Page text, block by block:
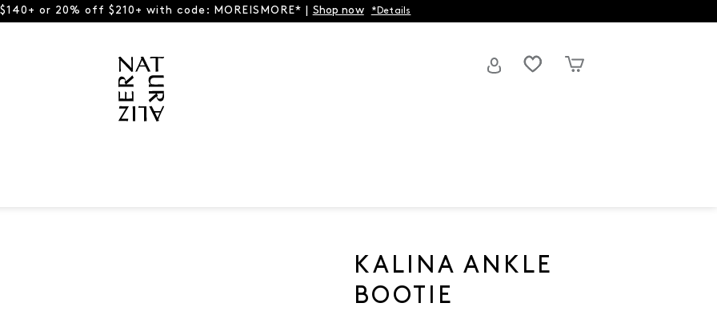
or 20% off $210+ with code: MOREISMORE* | Shop now *Details
KALINA ANKLE
BOOTIE